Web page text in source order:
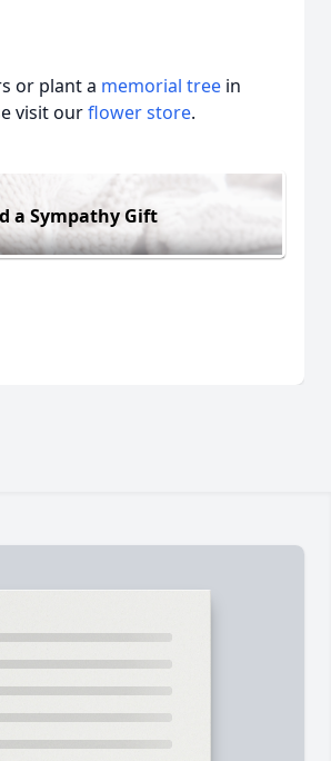
or plant a memorial tree in
visit ourflower store.
a Sympathy Gift